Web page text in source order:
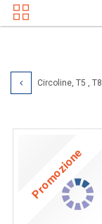
Circoline, T5 , T8
Promozione